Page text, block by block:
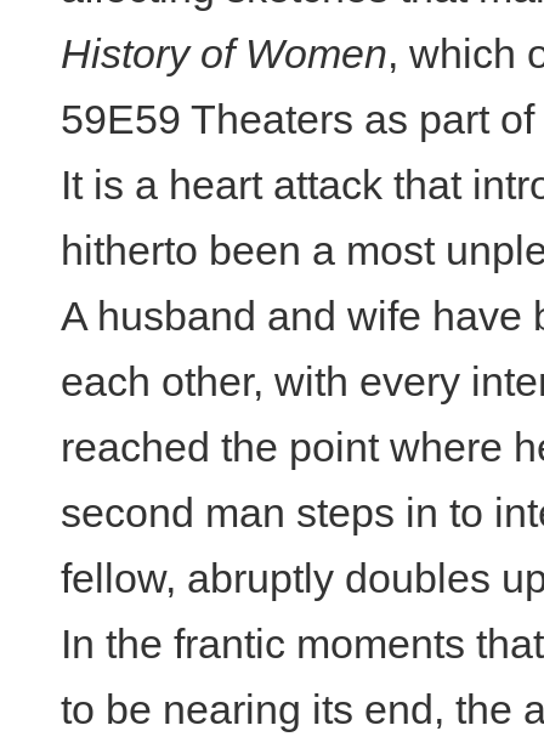
History of Women, which
59E59 Theaters as part
It is a heart attack that
hitherto been a most
A husband and wife have
each other, with every
reached the point where
second man steps in to
fellow, abruptly doubles
In the frantic moments
to be nearing its end, the